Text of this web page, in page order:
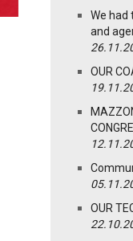
We had
and
OUR
OUR